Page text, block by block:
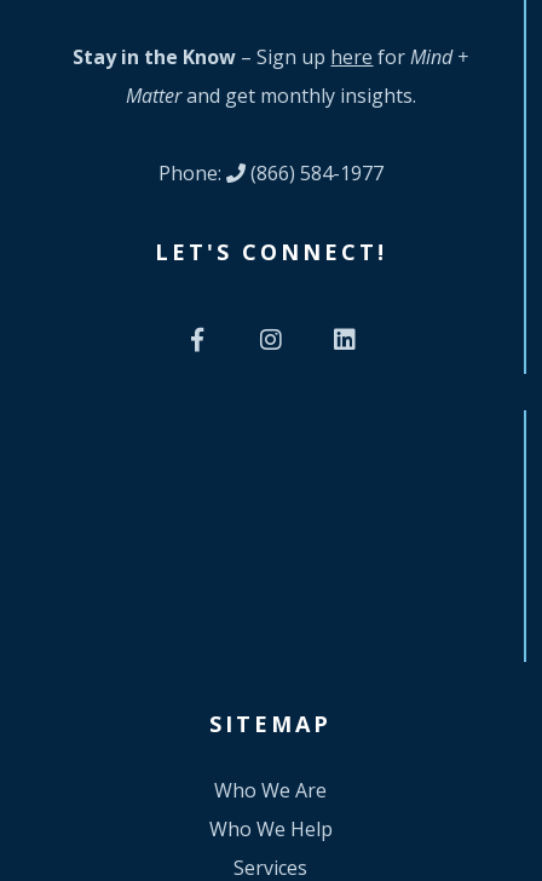
Stay in the Know – Sign up here forMind +
Matterand get monthly insights.
Phone: (866) 584-1977
LET'S CONNECT!
SITEMAP
Who We Are
Who We Help
Services